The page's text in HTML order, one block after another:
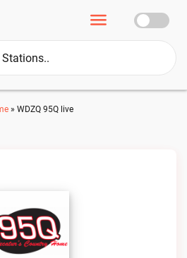
» WDZQ 95Q live